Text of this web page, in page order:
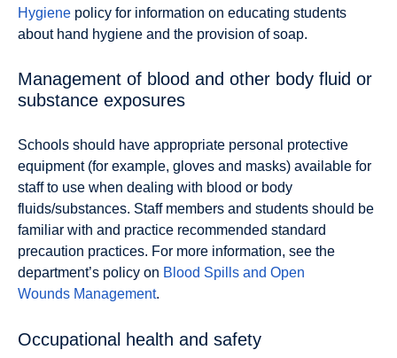
Hygiene policy for information on educating students
about hand hygiene and the provision of soap.
Management of blood and other body fluid or
substance exposures
Schools should have appropriate personal protective
equipment (for example, gloves and masks) available for
staff to use when dealing with blood or body
fluids/substances. Staff members and students should be
familiar with and practice recommended standard
precaution practices. For more information, see the
department’s policy on Blood Spills and Open
Wounds Management.
Occupational health and safety